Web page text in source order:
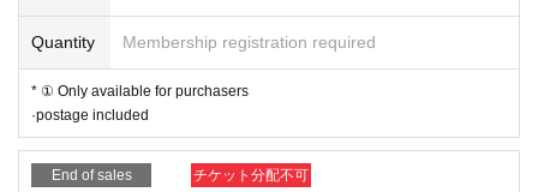
Quantity Membership registration required
* ① Only available for purchasers
·postage included
End of sales チケット分配不可